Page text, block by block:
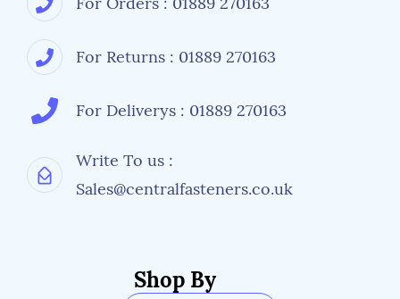
For Returns : 01889 270163
For Deliverys : 01889 270163
Write To us :
Sales@centralfasteners.co.uk
Shop By